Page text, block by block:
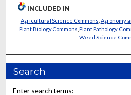
INCLUDED IN
Agricultural Science Commons Agronomy
Plant Biology Commons Plant Pathology
Weed Science
Search
Enter search terms: